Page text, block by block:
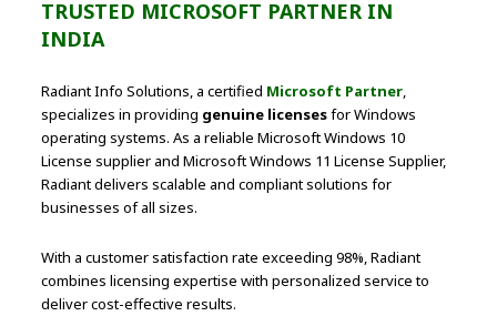
TRUSTED MICROSOFT PARTNER IN
INDIA
Radiant Info Solutions, a certified Microsoft Partner,
specializes in providing genuine licensesfor Windows
operating systems. As a reliable Microsoft Windows 10
License supplier and Microsoft Windows 11 License Supplier,
Radiant delivers scalable and compliant solutions for
businesses of all sizes.
With a customer satisfaction rate exceeding 98%, Radiant
combines licensing expertise with personalized service to
deliver cost-effective results.